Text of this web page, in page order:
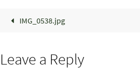
IMG_0538.jpg
Leave a Reply